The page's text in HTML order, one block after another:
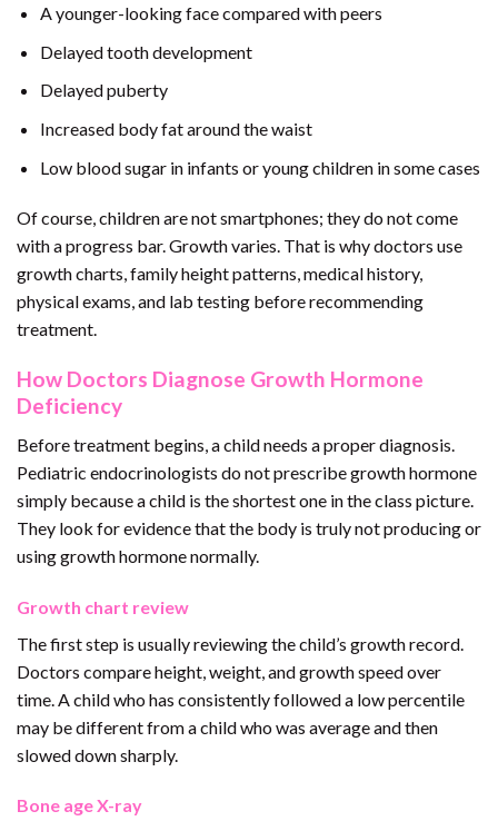
A younger-looking face compared with peers
Delayed tooth development
Delayed puberty
Increased body fat around the waist
Low blood sugar in infants or young children in some cases
Of course, children are not smartphones; they do not come
with a progress bar. Growth varies. That is why doctors use
growth charts, family height patterns, medical history,
physical exams, and lab testing before recommending
treatment.
How Doctors Diagnose Growth Hormone
Deficiency
Before treatment begins, a child needs a proper diagnosis.
Pediatric endocrinologists do not prescribe growth hormone
simply because a child is the shortest one in the class picture.
They look for evidence that the body is truly not producing or
using growth hormone normally.
Growth chart review
The first step is usually reviewing the child’s growth record.
Doctors compare height, weight, and growth speed over
time. A child who has consistently followed a low percentile
may be different from a child who was average and then
slowed down sharply.
Bone age X-ray